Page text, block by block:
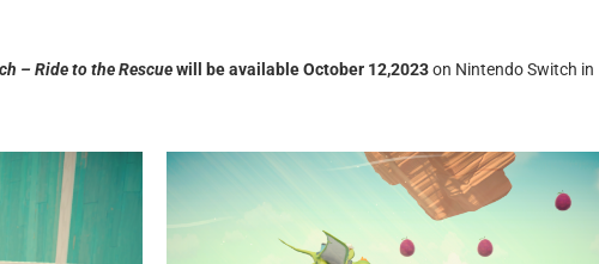
– Ride to the Rescuewill be available October 12,2023on Nintendo Switch in